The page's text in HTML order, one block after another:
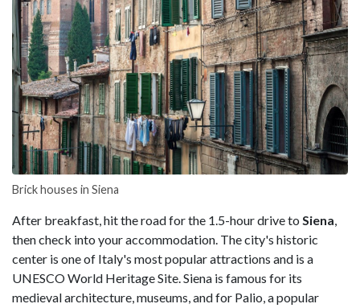
Brick houses in Siena
After breakfast, hit the road for the 1.5-hour drive to Siena,
then check into your accommodation. The city's historic
center is one of Italy's most popular attractions and is a
UNESCO World Heritage Site. Siena is famous for its
medieval architecture, museums, and for Palio, a popular